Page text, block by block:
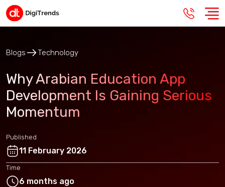
Blogs Technology
Why Arabian Education App
Development Is Gaining Serious
Momentum
Published
11 February 2026
Time
6 months ago